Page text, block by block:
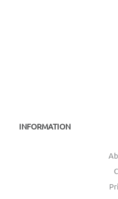
INFORMATION